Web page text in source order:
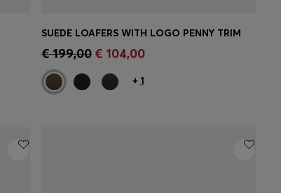
CONTINUE AS A MEMBER
SUEDE LOAFERS WITH LOGO PENNY TRIM
€ 199,00 € 104,00
+ 1